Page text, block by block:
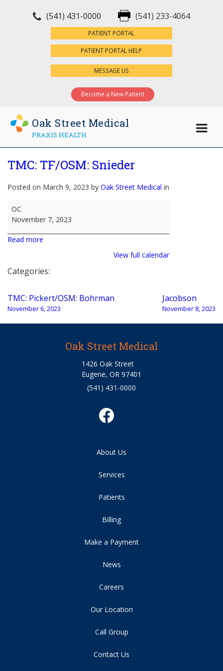
(541) 431-0000 (541) 233-4064
PATIENT PORTAL
PATIENT PORTAL HELP
MESSAGE US
Become a New Patient
Oak Street Medical
PRAXIS HEALTH
TMC: TF/OSM: Snieder
Posted on March 9, 2023 by Oak Street Medical in
TMC:
TF/OSM:
OC
November 7, 2023
Read more
View full calendar
Categories:
Post
navigation
TMC: Pickert/OSM: Bohrman
November 6, 2023
Jacobson
November 8, 2023
Oak Street Medical
1426 Oak Street
Eugene, OR 97401
(541) 431-0000
About Us
Services
Patients
Billing
Make a Payment
News
Careers
Our Location
Call Group
Contact Us